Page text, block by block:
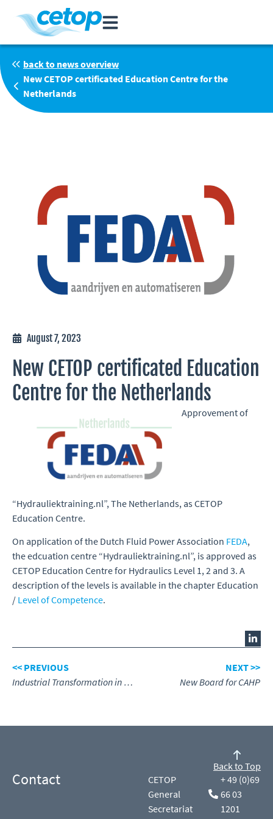
back to news overview
New CETOP certificated Education Centre for the
Netherlands
August 7, 2023
New CETOP certificated Education
Centre for the Netherlands
Approvement of
“Hydrauliektraining.nl”, The Netherlands, as CETOP
Education Centre.
On application of the Dutch Fluid Power Association FEDA,
the edcuation centre “Hydrauliektraining.nl”, is approved as
CETOP Education Centre for Hydraulics Level 1, 2 and 3. A
description of the levels is available in the chapter Education
/ Level of Competence.
<< PREVIOUS
Industrial Transformation in Fluid Power
NEXT >>
New Board for CAHP
Contact
CETOP
General
Secretariat
+ 49 (0)69
66 03
1201
Back to Top